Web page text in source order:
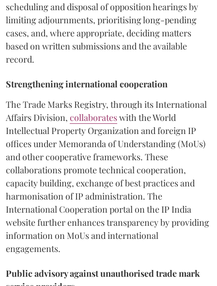
scheduling and disposal of opposition hearings by
limiting adjournments, prioritising long-pending
cases, and, where appropriate, deciding matters
based on written submissions and the available
record.
Strengthening international cooperation
The Trade Marks Registry, through its International
Affairs Division, collaborateswith the World
Intellectual Property Organization and foreign IP
offices under Memoranda of Understanding (MoUs)
and other cooperative frameworks. These
collaborations promote technical cooperation,
capacity building, exchange of best practices and
harmonisation of IP administration. The
International Cooperation portal on the IP India
website further enhances transparency by providing
information on MoUs and international
engagements.
Public advisory against unauthorised trade mark